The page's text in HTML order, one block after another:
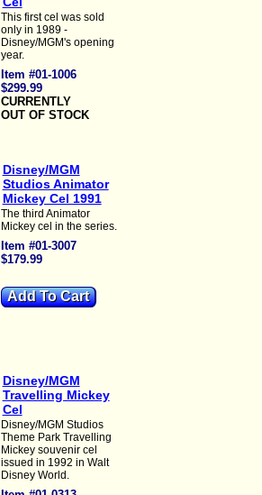
This first cel was sold
only in 1989 -
Disney/MGM's opening
year.
Item #01-1006
$299.99
CURRENTLY
OUT OF STOCK
Disney/MGM
Studios Animator
Mickey Cel 1991
The third Animator
Mickey cel in the series.
Item #01-3007
$179.99
Disney/MGM
Travelling Mickey
Cel
Disney/MGM Studios
Theme Park Travelling
Mickey souvenir cel
issued in 1992 in Walt
Disney World.